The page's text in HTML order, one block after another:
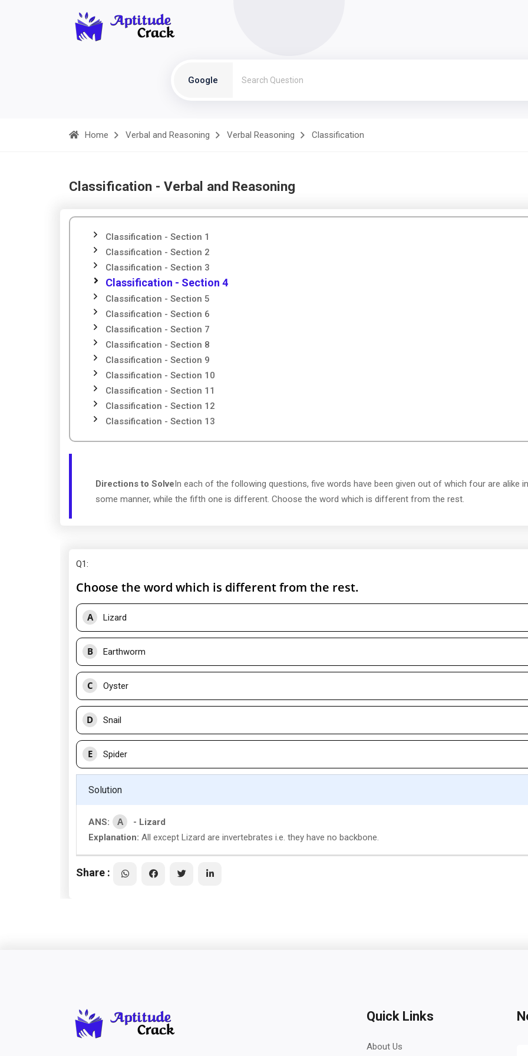
Google
Home Verbal and Reasoning Verbal Reasoning Classification
Classification - Verbal and Reasoning
Classification - Section 1
Classification - Section 2
Classification - Section 3
Classification - Section 4
Classification - Section 5
Classification - Section 6
Classification - Section 7
Classification - Section 8
Classification - Section 9
Classification - Section 10
Classification - Section 11
Classification - Section 12
Classification - Section 13
Directions to SolveIn each of the following questions, five words have been given out of which four are alike in
some manner, while the fifth one is different. Choose the word which is different from the rest.
Q1:
Choose the word which is different from the rest.
A Lizard
B Earthworm
C Oyster
D Snail
E Spider
Solution
ANS: A
- Lizard
Explanation: All except Lizard are invertebrates i.e. they have no backbone.
Share :
Quick Links
About Us